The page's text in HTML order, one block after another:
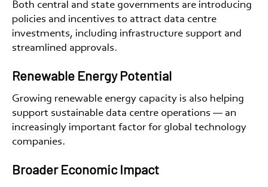
Both central and state governments are introducing
policies and incentives to attract data centre
investments, including infrastructure support and
streamlined approvals.
Renewable Energy Potential
Growing renewable energy capacity is also helping
support sustainable data centre operations — an
increasingly important factor for global technology
companies.
Broader Economic Impact